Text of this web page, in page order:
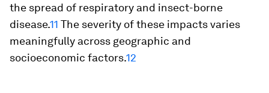
the spread of respiratory and insect-borne
disease.11 The severity of these impacts varies
meaningfully across geographic and
socioeconomic factors.12